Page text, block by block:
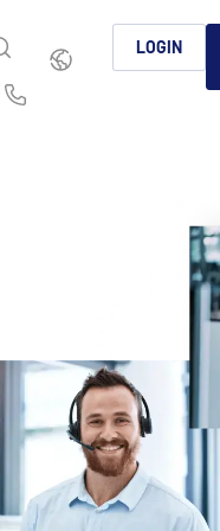
and alternative
AI in M&A
enabled platform for
alternative
REPORTS
content securely,
REPORTS
What AI
services support
H2 2026 Global M&A
solutions allow you
REPORTS
AI in M&A Due
thought leaders to
REPORTS
2026 Global
banking,
information
raising and
REPORTS
English LOGIN